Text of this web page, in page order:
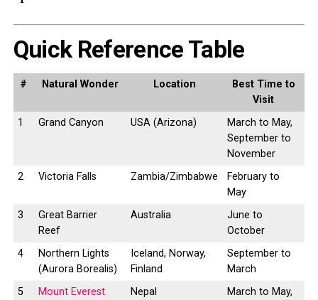
Quick Reference Table
# Natural Wonder Location
Best Time to
Visit
1
Grand Canyon USA (Arizona)
March to May,
September to
November
2
Victoria Falls Zambia/Zimbabwe
February to
May
3
Great Barrier
Reef
Australia
June to
October
4
Northern Lights
(Aurora Borealis)
Iceland, Norway,
Finland
September to
March
5
Mount Everest
Nepal
March to May,